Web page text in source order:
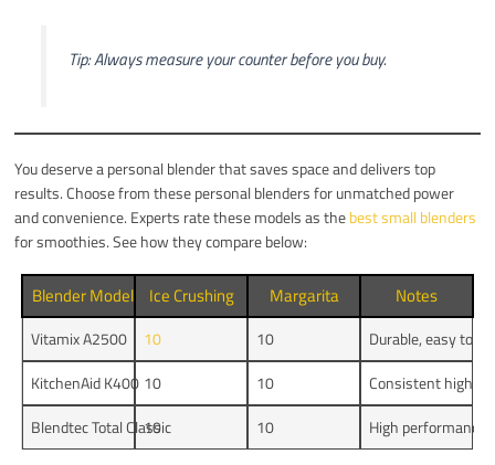
Tip: Always measure your counter before you buy.
You deserve a personal blender that saves space and delivers top
results. Choose from these personal blenders for unmatched power
and convenience. Experts rate these models as thebest small blenders
for smoothies. See how they compare below:
Blender Model Ice Crushing Margarita Notes
Vitamix A2500 10 10
Durable, easy to
KitchenAid K400 10 10
Consistent high
Blendtec Total Classic
10 10 High performance,